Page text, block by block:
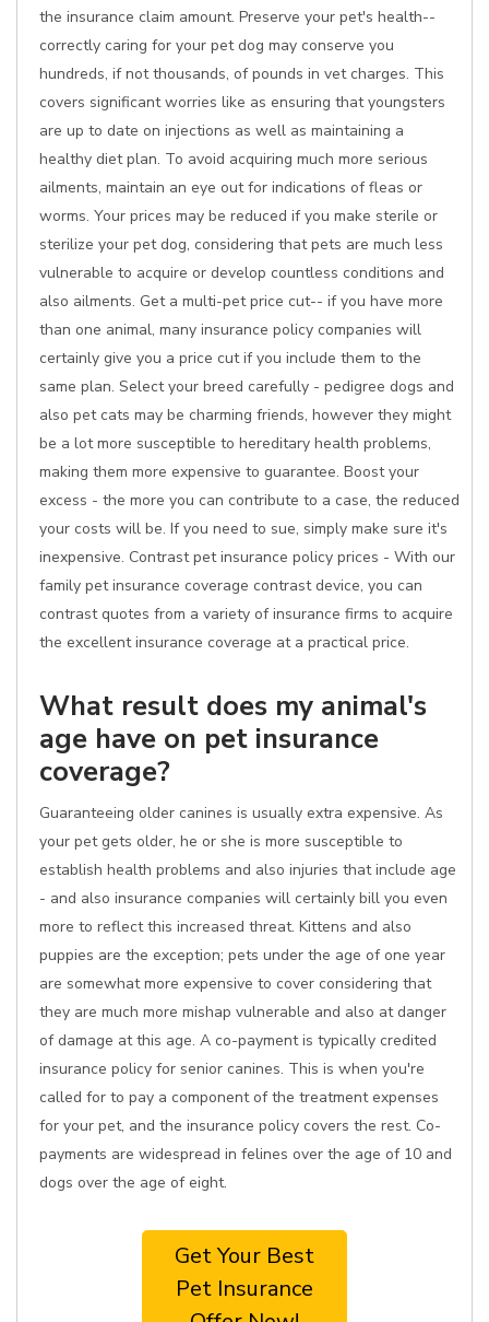
the insurance claim amount. Preserve your pet's health--
correctly caring for your pet dog may conserve you
hundreds, if not thousands, of pounds in vet charges. This
covers significant worries like as ensuring that youngsters
are up to date on injections as well as maintaining a
healthy diet plan. To avoid acquiring much more serious
ailments, maintain an eye out for indications of fleas or
worms. Your prices may be reduced if you make sterile or
sterilize your pet dog, considering that pets are much less
vulnerable to acquire or develop countless conditions and
also ailments. Get a multi-pet price cut-- if you have more
than one animal, many insurance policy companies will
certainly give you a price cut if you include them to the
same plan. Select your breed carefully - pedigree dogs and
also pet cats may be charming friends, however they might
be a lot more susceptible to hereditary health problems,
making them more expensive to guarantee. Boost your
excess - the more you can contribute to a case, the reduced
your costs will be. If you need to sue, simply make sure it's
inexpensive. Contrast pet insurance policy prices - With our
family pet insurance coverage contrast device, you can
contrast quotes from a variety of insurance firms to acquire
the excellent insurance coverage at a practical price.
What result does my animal's
age have on pet insurance
coverage?
Guaranteeing older canines is usually extra expensive. As
your pet gets older, he or she is more susceptible to
establish health problems and also injuries that include age
- and also insurance companies will certainly bill you even
more to reflect this increased threat. Kittens and also
puppies are the exception; pets under the age of one year
are somewhat more expensive to cover considering that
they are much more mishap vulnerable and also at danger
of damage at this age. A co-payment is typically credited
insurance policy for senior canines. This is when you're
called for to pay a component of the treatment expenses
for your pet, and the insurance policy covers the rest. Co-
payments are widespread in felines over the age of 10 and
dogs over the age of eight.
Get Your Best
Pet Insurance